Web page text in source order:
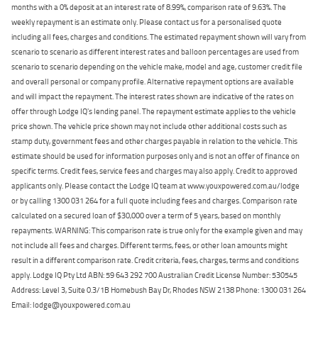
months with a 0% deposit at an interest rate of 8.99%, comparison rate of 9.63%. The
weekly repayment is an estimate only. Please contact us for a personalised quote
including all fees, charges and conditions. The estimated repayment shown will vary from
scenario to scenario as different interest rates and balloon percentages are used from
scenario to scenario depending on the vehicle make, model and age, customer credit file
and overall personal or company profile. Alternative repayment options are available
and will impact the repayment. The interest rates shown are indicative of the rates on
offer through Lodge IQ's lending panel. The repayment estimate applies to the vehicle
price shown. The vehicle price shown may not include other additional costs such as
stamp duty, government fees and other charges payable in relation to the vehicle. This
estimate should be used for information purposes only and is not an offer of finance on
specific terms. Credit fees, service fees and charges may also apply. Credit to approved
applicants only. Please contact the Lodge IQ team at www.youxpowered.com.au/lodge
or by calling 1300 031 264 for a full quote including fees and charges. Comparison rate
calculated on a secured loan of $30,000 over a term of 5 years, based on monthly
repayments. WARNING: This comparison rate is true only for the example given and may
not include all fees and charges. Different terms, fees, or other loan amounts might
result in a different comparison rate. Credit criteria, fees, charges, terms and conditions
apply. Lodge IQ Pty Ltd ABN: 59 643 292 700 Australian Credit License Number: 530545
Address: Level 3, Suite 0.3/1B Homebush Bay Dr, Rhodes NSW 2138 Phone: 1300 031 264
Email: lodge@youxpowered.com.au